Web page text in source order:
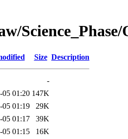
Size Description
-
05 01:20 147K
05 01:19
29K
05 01:17
39K
05 01:15
16K